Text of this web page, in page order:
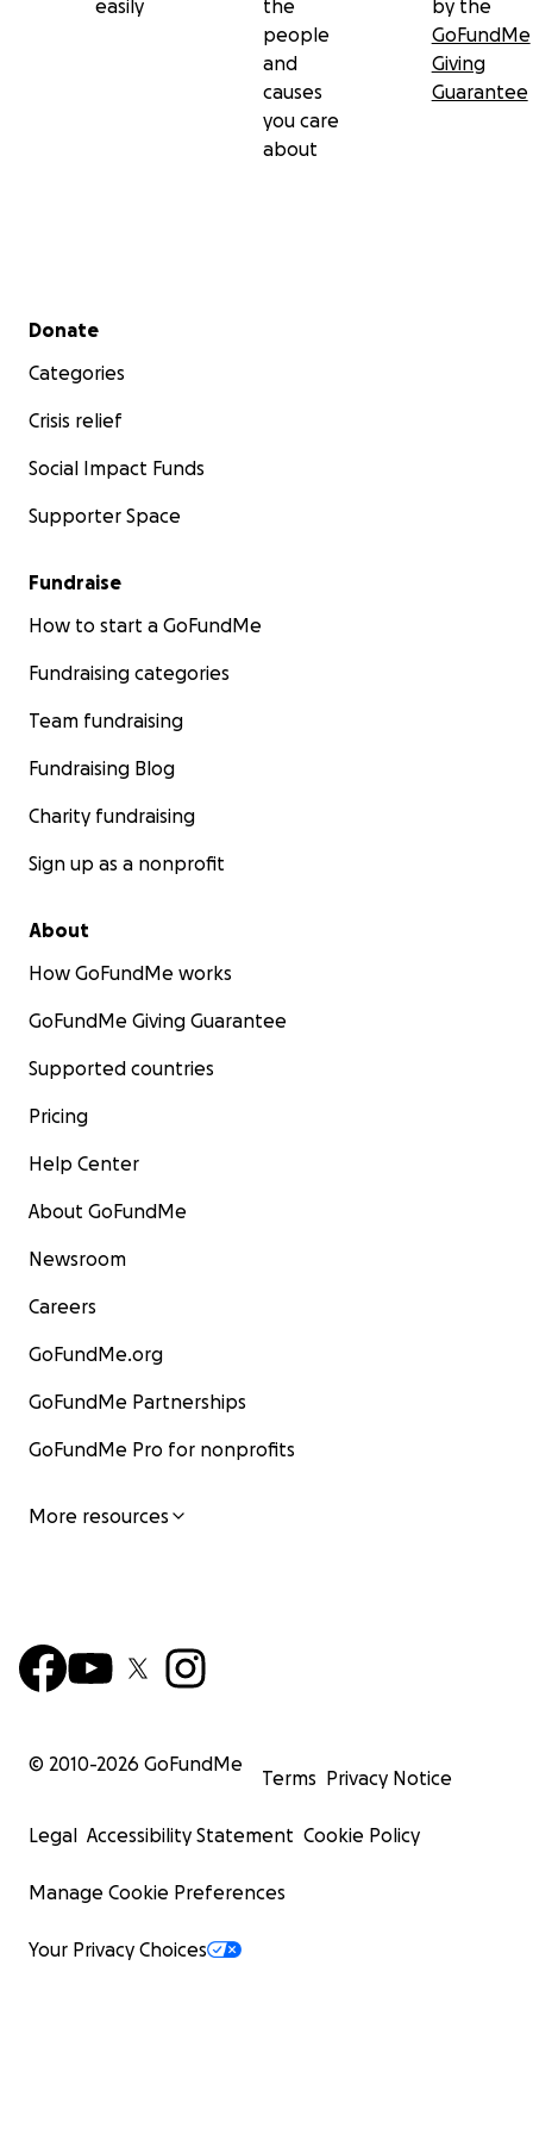
She’s been unable to update the Adipositivity Project’s
in months, and she’s also been unable to produce this
Adipositivity calendar and Valentine Series. But she’s
to get back to all these things as soon as it becomes
Endless thanks for reading and helping however you
beautiful thank you for all of her amazing work for our
and a hopeful investment in our future.
easily
the
people
and
causes
you care
about
by the
GoFundMe
Giving
Guarantee
Secondary menu
Donate
Categories
Crisis relief
Social Impact Funds
Supporter Space
Fundraise
How to start a GoFundMe
Fundraising categories
Team fundraising
Fundraising Blog
Charity fundraising
Sign up as a nonprofit
About
How GoFundMe works
GoFundMe Giving Guarantee
Supported countries
Pricing
Help Center
About GoFundMe
Newsroom
Careers
GoFundMe.org
GoFundMe Partnerships
GoFundMe Pro for nonprofits
More resources
© 2010-2026 GoFundMe
Terms Privacy Notice
Legal Accessibility Statement Cookie Policy
Manage Cookie Preferences
Your Privacy Choices